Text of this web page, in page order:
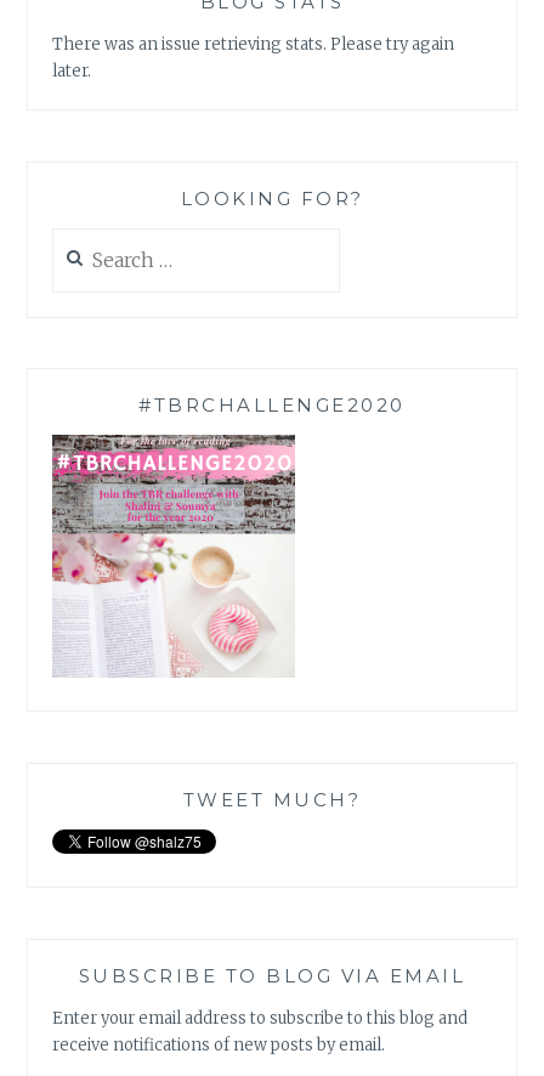
There was an issue retrieving stats. Please try again
later.
LOOKING FOR?
for:
#TBRCHALLENGE2020
TWEET MUCH?
SUBSCRIBE TO BLOG VIA EMAIL
Enter your email address to subscribe to this blog and
receive notifications of new posts by email.